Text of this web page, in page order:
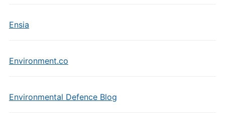
Ensia
Environment.co
Environmental Defence Blog